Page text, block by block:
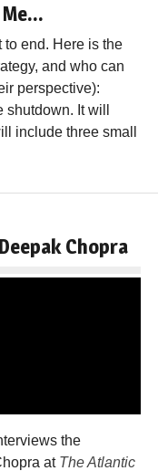
Me…
end. Here is the
and who can
perspective):
It will
include three small
Chopra
the
at The Atlantic